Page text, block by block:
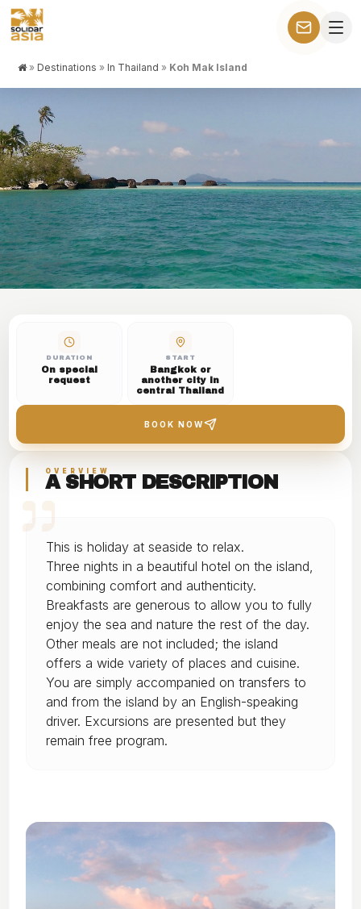
» Destinations » In Thailand » Koh Mak Island
the sea breeze…
DURATION
On special
request
START
Bangkok or
another city in
central Thailand
BOOK NOW
OVERVIEW
A SHORT DESCRIPTION
This is holiday at seaside to relax.
Three nights in a beautiful hotel on the island,
combining comfort and authenticity.
Breakfasts are generous to allow you to fully
enjoy the sea and nature the rest of the day.
Other meals are not included; the island
offers a wide variety of places and cuisine.
You are simply accompanied on transfers to
and from the island by an English-speaking
driver. Excursions are presented but they
remain free program.